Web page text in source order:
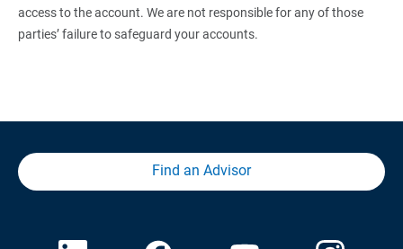
access to the account. We are not responsible for any of those
parties’ failure to safeguard your accounts.
Find an Advisor